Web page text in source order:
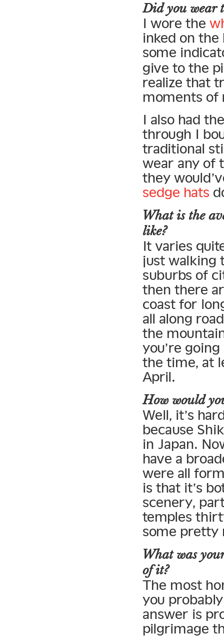
Did you wear
I wore the
inked on the
some
give to the
realize that
moments of
I also had
through I
traditional
wear any of
they
sedge hats
What is the
like?
It varies
just walking
suburbs of
then there
coast for
all along
the
you’re
the time, at
April.
How would
Well, it’s
because
in Japan.
have a
were all
is that it’s
scenery,
temples
some pretty
What was
of it?
The most
you
answer is
pilgrimage